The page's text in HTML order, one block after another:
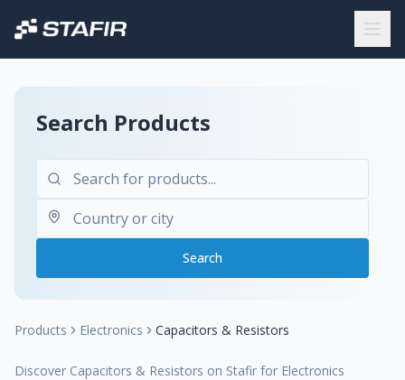
Search Products
Search
Products Electronics Capacitors & Resistors
Discover Capacitors & Resistors on Stafir for Electronics